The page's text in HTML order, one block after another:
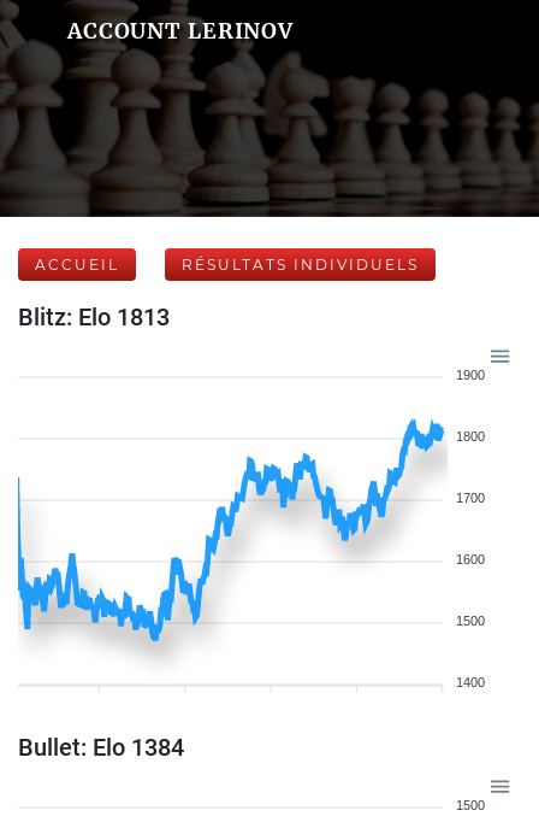
ACCOUNT LERINOV
ACCUEIL RÉSULTATS INDIVIDUELS
Blitz: Elo 1813
1900
1800
1700
1600
1500
1400
Bullet: Elo 1384
1500